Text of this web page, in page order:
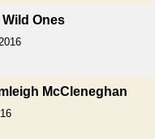
Ones
McCleneghan